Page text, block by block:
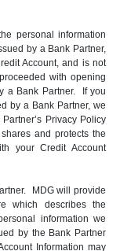
personal information
by a Bank Partner,
Account, and is not
with opening
a Bank Partner. If you
by a Bank Partner, we
Privacy Policy
and protects the
your Credit Account
MDG will provide
which describes the
information we
by the Bank Partner
Information may